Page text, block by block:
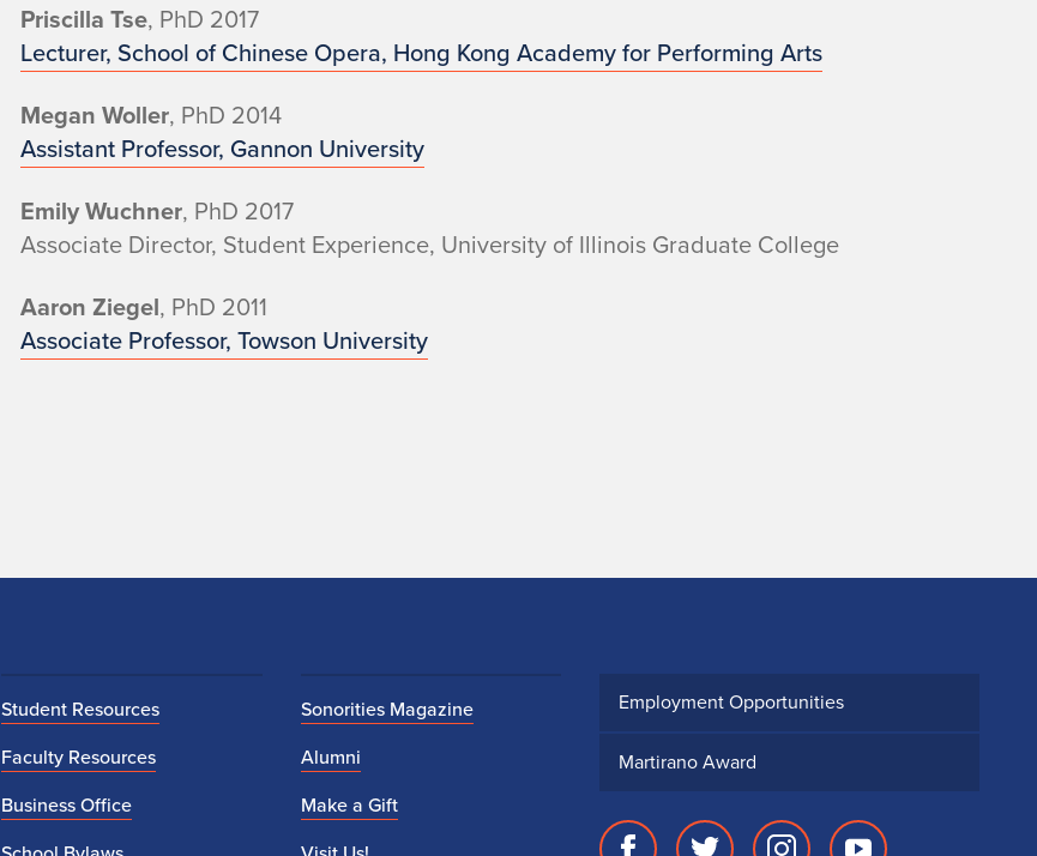
Priscilla Tse, PhD 2017
Lecturer, School of Chinese Opera, Hong Kong Academy for Performing Arts
Megan Woller, PhD 2014
Assistant Professor, Gannon University
Emily Wuchner, PhD 2017
Associate Director, Student Experience, University of Illinois Graduate College
Aaron Ziegel, PhD 2011
Associate Professor, Towson University
Student Resources
Faculty Resources
Business Office
Sonorities Magazine
Alumni
Make a Gift
Employment Opportunities
Martirano Award